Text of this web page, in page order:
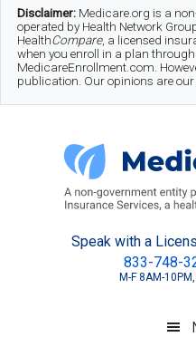
Skip
main
Skip
secondary
Skip
footer
Disclaimer: Medicare.org is a
operated by Health Network
HealthCompare, a licensed
when you enroll in a plan
MedicareEnrollment.com.
publication. Our opinions are our
Speak with a
833-748-
M-F 8AM-